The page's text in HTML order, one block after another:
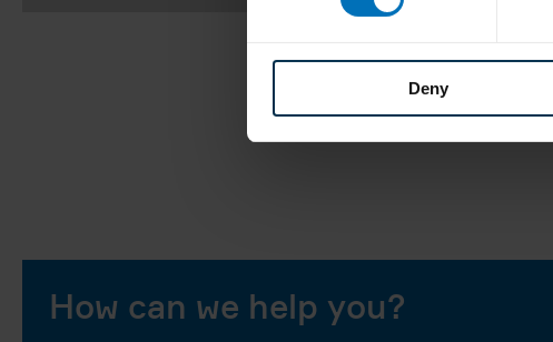
Deny
How can we help you?